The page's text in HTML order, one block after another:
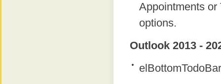
Appointments or
options.
Outlook 2013 -